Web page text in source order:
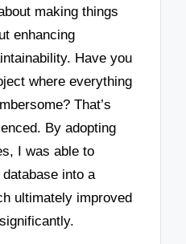
making things
enhancing
Have you
where everything
That’s
By adopting
I was able to
into a
ultimately improved